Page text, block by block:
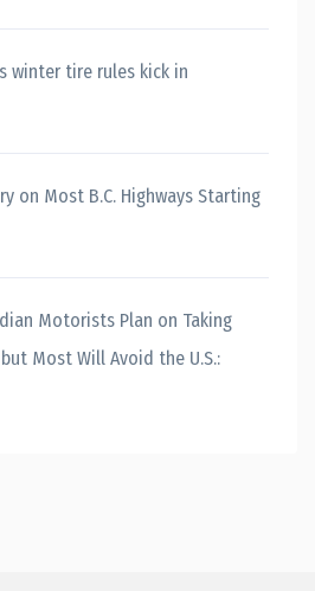
winter tire rules kick in
on Most B.C. Highways Starting
Motorists Plan on Taking
Most Will Avoid the U.S.: